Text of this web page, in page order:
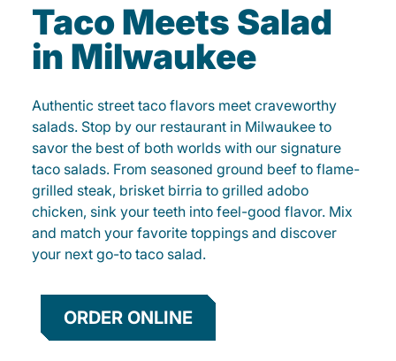
Taco Meets Salad
in Milwaukee
Authentic street taco flavors meet craveworthy
salads. Stop by our restaurant in Milwaukee to
savor the best of both worlds with our signature
taco salads. From seasoned ground beef to flame-
grilled steak, brisket birria to grilled adobo
chicken, sink your teeth into feel-good flavor. Mix
and match your favorite toppings and discover
your next go-to taco salad.
ORDER ONLINE